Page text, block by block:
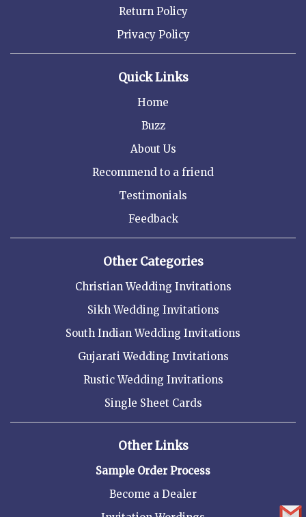
Return Policy
Privacy Policy
Quick Links
Home
Buzz
About Us
Recommend to a friend
Testimonials
Feedback
Other Categories
Christian Wedding Invitations
Sikh Wedding Invitations
South Indian Wedding Invitations
Gujarati Wedding Invitations
Rustic Wedding Invitations
Single Sheet Cards
Other Links
Sample Order Process
Become a Dealer